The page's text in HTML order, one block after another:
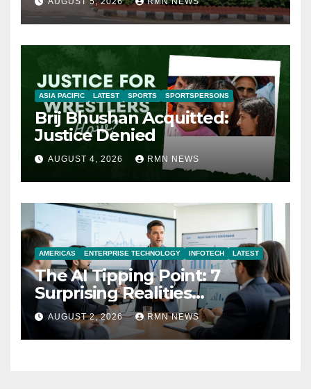
ASIA PACIFIC LATEST SPORTS SPORTSPERSONS
Brij Bhushan Acquitted:
Justice Denied
AUGUST 4, 2026 RMN NEWS
AMERICAS ENTERPRISE TECHNOLOGY INFOTECH LATEST
The AI Tipping Point: 7
Surprising Realities
Reshaping the Modern
Economy
AUGUST 2, 2026 RMN NEWS